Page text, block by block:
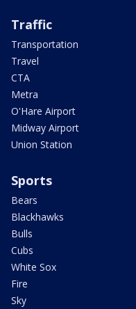
Traffic
Transportation
Travel
CTA
Metra
O'Hare Airport
Midway Airport
Union Station
Sports
Bears
Blackhawks
Bulls
Cubs
White Sox
Fire
Sky